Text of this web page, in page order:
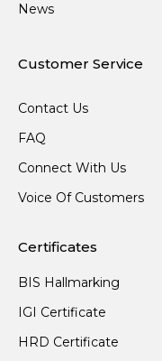
News
Customer Service
Contact Us
FAQ
Connect With Us
Voice Of Customers
Certificates
BIS Hallmarking
IGI Certificate
HRD Certificate